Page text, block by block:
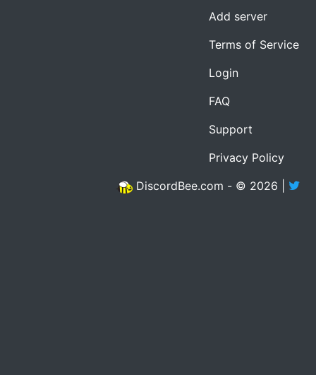
Add server
Terms of Service
Login
FAQ
Support
Privacy Policy
DiscordBee.com - © 2026 |